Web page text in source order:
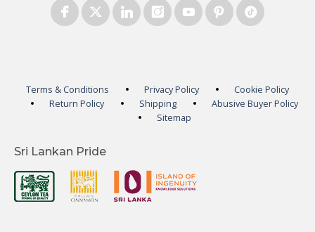
Terms & Conditions Privacy Policy
Cookie Policy
Return Policy
Shipping
Abusive Buyer Policy
Sitemap
Sri Lankan Pride